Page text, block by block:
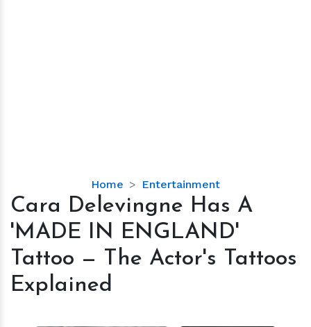
Home Entertainment
Cara
Delevingne
A
'MADE
IN
Cara Delevingne Has A
'MADE IN ENGLAND'
Tattoo — The Actor's Tattoos
Explained